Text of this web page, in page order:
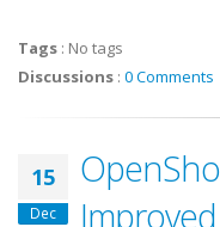
Tags : No tags
Discussions : 0 Comments
15
Dec